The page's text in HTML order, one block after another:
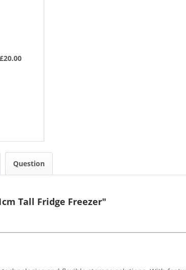
£20.00
Question
Tall Fridge Freezer"